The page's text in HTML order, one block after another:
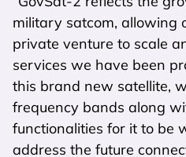
military satcom, allowing
private venture to scale
services we have been
this brand new satellite,
frequency bands along
functionalities for it to be
address the future